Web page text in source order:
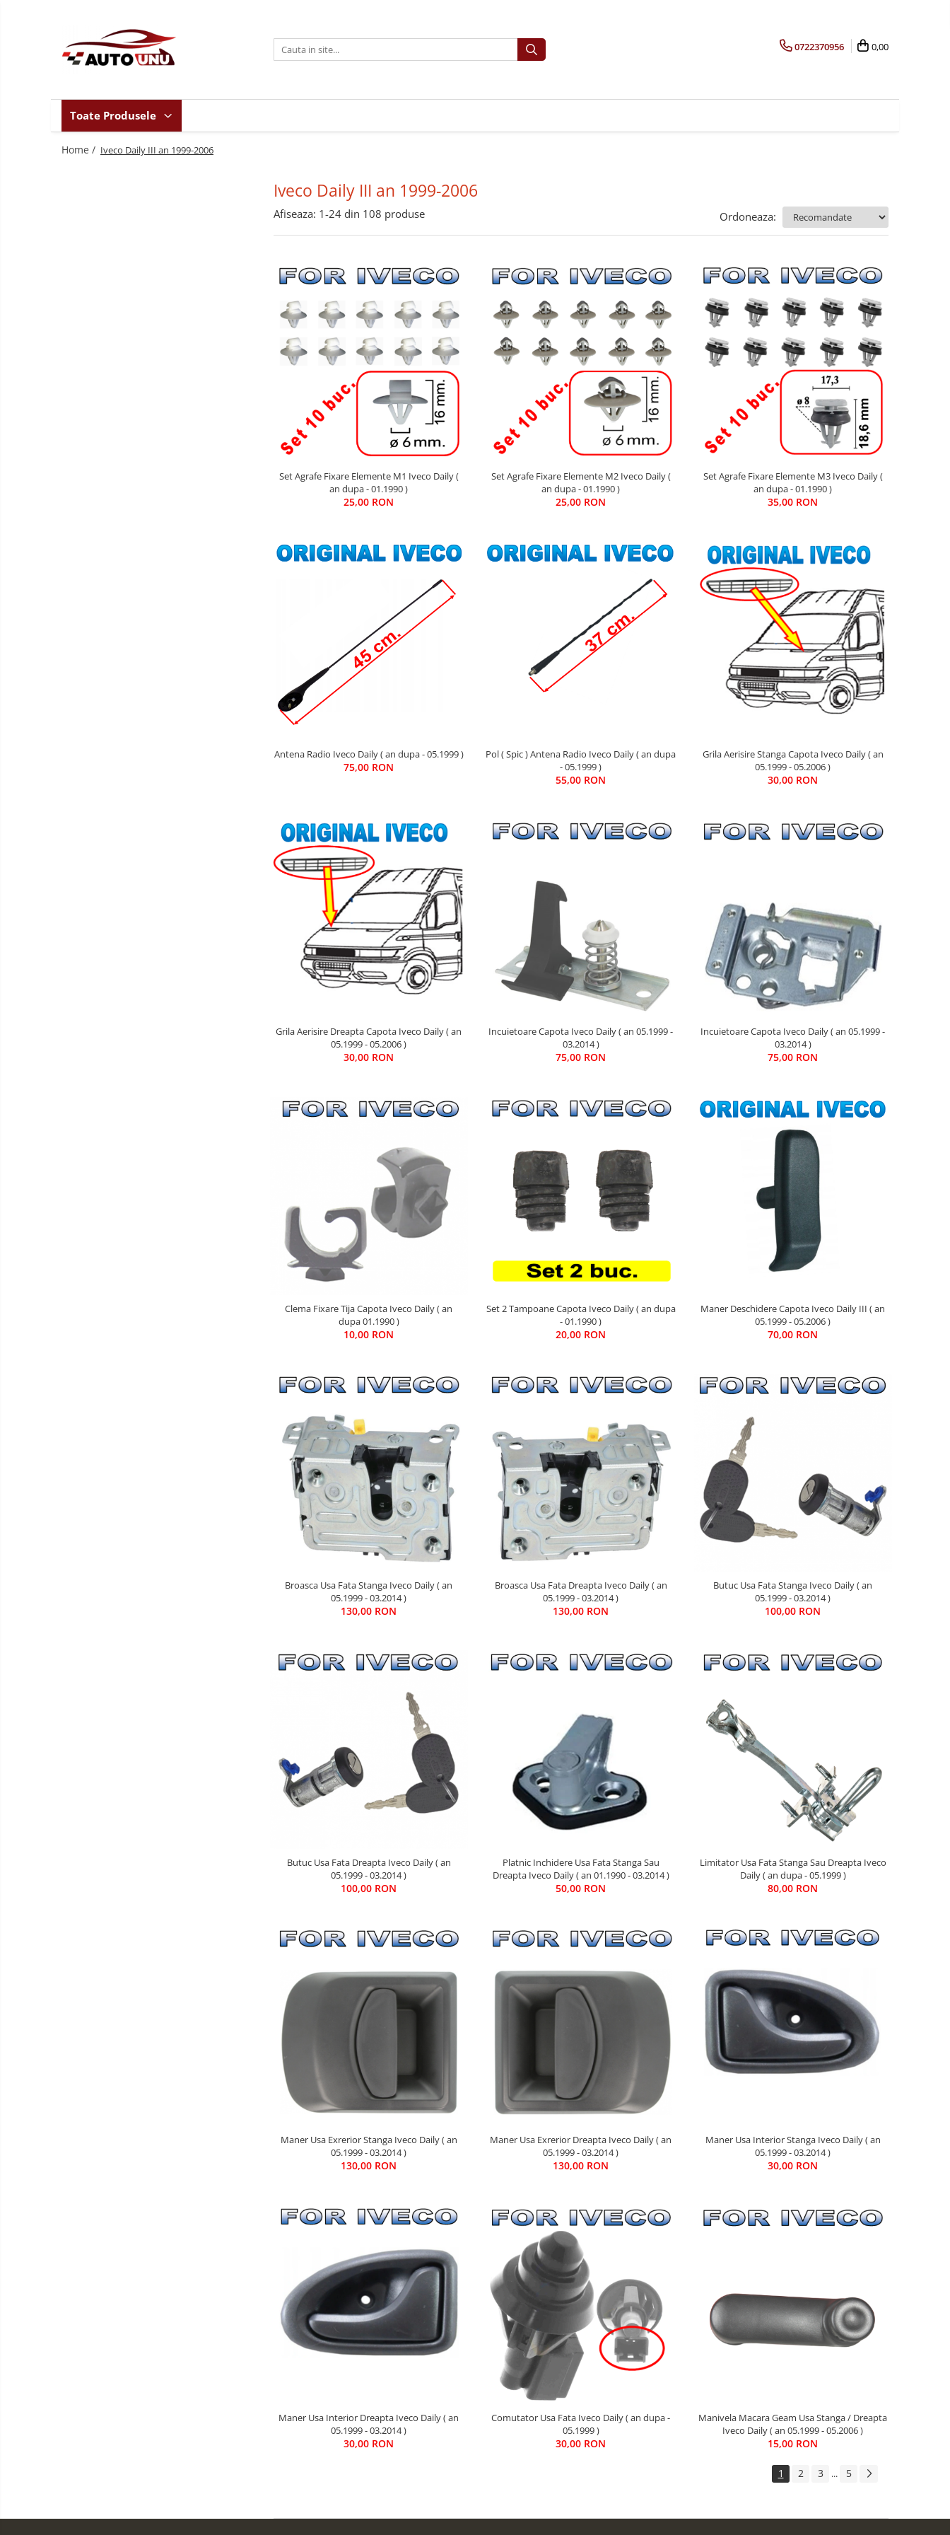
Toate Produsele
Iveco Daily IV an 2006-2011
Iveco Daily V an 2011-2014
Iveco Daily VI an dupa-2014
0722370956 0,00
Toate Produsele
Home / Iveco Daily III an 1999-2006
Iveco Daily III an 1999-2006
Afiseaza: 1-24 din 108 produse Ordoneaza:
Set Agrafe Fixare Elemente M1 Iveco Daily (
an dupa - 01.1990 )
25,00 RON
Set Agrafe Fixare Elemente M2 Iveco Daily (
an dupa - 01.1990 )
25,00 RON
Set Agrafe Fixare Elemente M3 Iveco Daily (
an dupa - 01.1990 )
35,00 RON
Antena Radio Iveco Daily ( an dupa - 05.1999 )
75,00 RON
Pol ( Spic ) Antena Radio Iveco Daily ( an dupa
- 05.1999 )
55,00 RON
Grila Aerisire Stanga Capota Iveco Daily ( an
05.1999 - 05.2006 )
30,00 RON
Grila Aerisire Dreapta Capota Iveco Daily ( an
05.1999 - 05.2006 )
30,00 RON
Incuietoare Capota Iveco Daily ( an 05.1999 -
03.2014 )
75,00 RON
Incuietoare Capota Iveco Daily ( an 05.1999 -
03.2014 )
75,00 RON
Clema Fixare Tija Capota Iveco Daily ( an
dupa 01.1990 )
10,00 RON
Set 2 Tampoane Capota Iveco Daily ( an dupa
- 01.1990 )
20,00 RON
Maner Deschidere Capota Iveco Daily III ( an
05.1999 - 05.2006 )
70,00 RON
Broasca Usa Fata Stanga Iveco Daily ( an
05.1999 - 03.2014 )
130,00 RON
Broasca Usa Fata Dreapta Iveco Daily ( an
05.1999 - 03.2014 )
130,00 RON
Butuc Usa Fata Stanga Iveco Daily ( an
05.1999 - 03.2014 )
100,00 RON
Butuc Usa Fata Dreapta Iveco Daily ( an
05.1999 - 03.2014 )
100,00 RON
Platnic Inchidere Usa Fata Stanga Sau
Dreapta Iveco Daily ( an 01.1990 - 03.2014 )
50,00 RON
Limitator Usa Fata Stanga Sau Dreapta Iveco
Daily ( an dupa - 05.1999 )
80,00 RON
Maner Usa Exrerior Stanga Iveco Daily ( an
05.1999 - 03.2014 )
130,00 RON
Maner Usa Exrerior Dreapta Iveco Daily ( an
05.1999 - 03.2014 )
130,00 RON
Maner Usa Interior Stanga Iveco Daily ( an
05.1999 - 03.2014 )
30,00 RON
Maner Usa Interior Dreapta Iveco Daily ( an
05.1999 - 03.2014 )
30,00 RON
Comutator Usa Fata Iveco Daily ( an dupa -
05.1999 )
30,00 RON
Manivela Macara Geam Usa Stanga / Dreapta
Iveco Daily ( an 05.1999 - 05.2006 )
15,00 RON
1 2 3 ... 5